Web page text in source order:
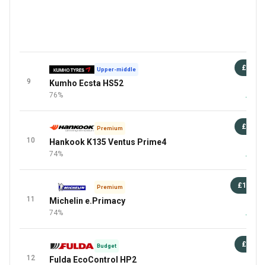
9
Upper-middle
Kumho Ecsta HS52
76%
£67
+4
10
Premium
Hankook K135 Ventus Prime4
74%
£83
+3
11
Premium
Michelin e.Primacy
74%
£130
+6
12
Budget
Fulda EcoControl HP2
£72